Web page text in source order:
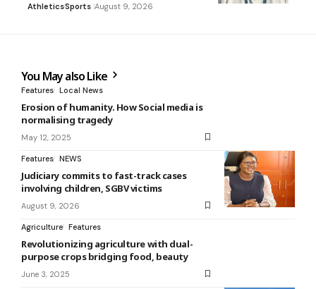
AthleticsSports August 9, 2026
You May also Like
Features Local News
Erosion of humanity. How Social media is
normalising tragedy
May 12, 2025
Features NEWS
Judiciary commits to fast-track cases
involving children, SGBV victims
August 9, 2026
Agriculture Features
Revolutionizing agriculture with dual-
purpose crops bridging food, beauty
June 3, 2025